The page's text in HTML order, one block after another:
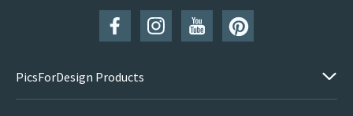
PicsForDesign Products